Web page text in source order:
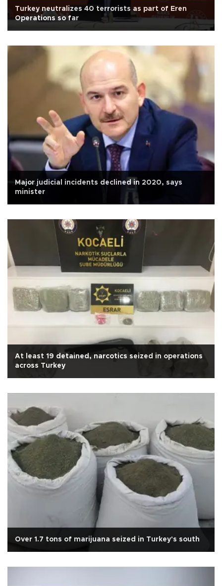
Turkey neutralizes 40 terrorists as part of Eren
Operations so far
Major judicial incidents declined in 2020, says
minister
At least 19 detained, narcotics seized in operations
across Turkey
Over 1.7 tons of marijuana seized in Turkey's south